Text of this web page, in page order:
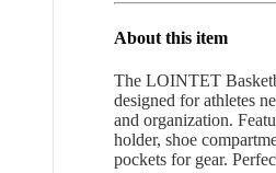
About this item
The LOINTET
designed for athletes
and organization.
holder, shoe
pockets for gear.